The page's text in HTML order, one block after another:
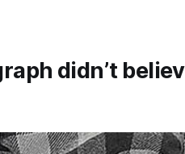
didn’t